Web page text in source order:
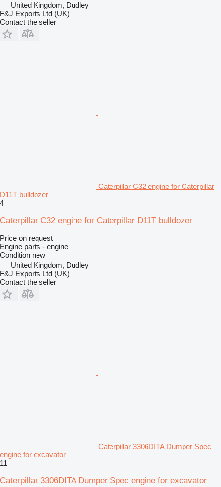
United Kingdom, Dudley
F&J Exports Ltd (UK)
Contact the seller
Caterpillar C32 engine for Caterpillar
D11T bulldozer
4
Caterpillar C32 engine for Caterpillar D11T bulldozer
Price on request
Engine parts - engine
Condition new
United Kingdom, Dudley
F&J Exports Ltd (UK)
Contact the seller
Caterpillar 3306DITA Dumper Spec
engine for excavator
11
Caterpillar 3306DITA Dumper Spec engine for excavator